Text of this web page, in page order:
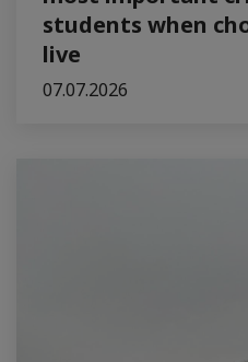
students when
live
07.07.2026